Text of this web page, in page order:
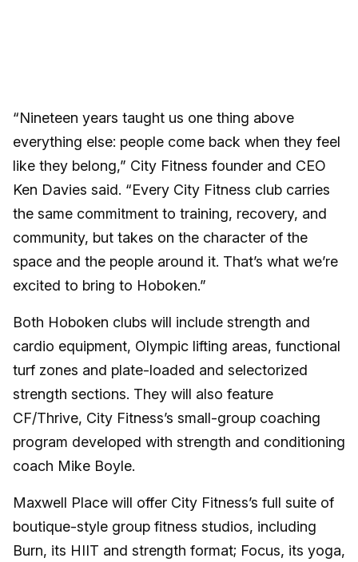
“Nineteen years taught us one thing above
everything else: people come back when they feel
like they belong,” City Fitness founder and CEO
Ken Davies said. “Every City Fitness club carries
the same commitment to training, recovery, and
community, but takes on the character of the
space and the people around it. That’s what we’re
excited to bring to Hoboken.”
Both Hoboken clubs will include strength and
cardio equipment, Olympic lifting areas, functional
turf zones and plate-loaded and selectorized
strength sections. They will also feature
CF/Thrive, City Fitness’s small-group coaching
program developed with strength and conditioning
coach Mike Boyle.
Maxwell Place will offer City Fitness’s full suite of
boutique-style group fitness studios, including
Burn, its HIIT and strength format; Focus, its yoga,